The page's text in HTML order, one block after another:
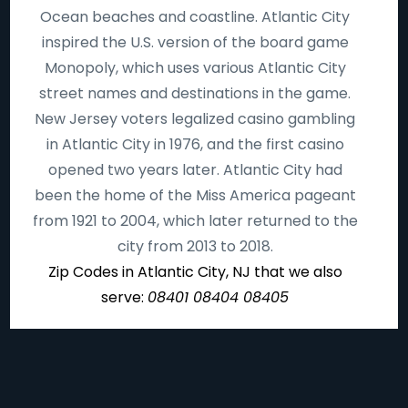
Ocean beaches and coastline. Atlantic City
inspired the U.S. version of the board game
Monopoly, which uses various Atlantic City
street names and destinations in the game.
New Jersey voters legalized casino gambling
in Atlantic City in 1976, and the first casino
opened two years later. Atlantic City had
been the home of the Miss America pageant
from 1921 to 2004, which later returned to the
city from 2013 to 2018.
Zip Codes in Atlantic City, NJ that we also
serve: 08401 08404 08405